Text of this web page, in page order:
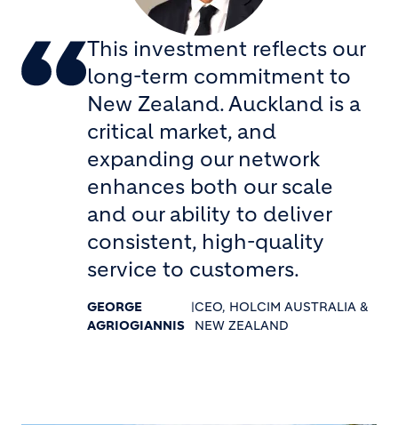
This investment reflects our
long-term commitment to
New Zealand. Auckland is a
critical market, and
expanding our network
enhances both our scale
and our ability to deliver
consistent, high-quality
service to customers.
GEORGE
AGRIOGIANNIS
|CEO, HOLCIM AUSTRALIA &
NEW ZEALAND